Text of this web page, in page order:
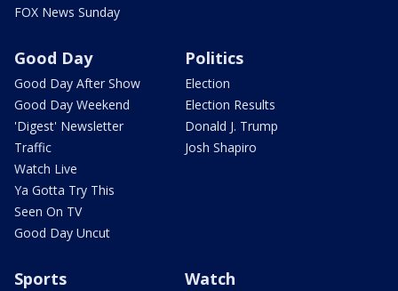
FOX News Sunday
Good Day
Good Day After Show
Good Day Weekend
'Digest' Newsletter
Traffic
Watch Live
Ya Gotta Try This
Seen On TV
Good Day Uncut
Politics
Election
Election Results
Donald J. Trump
Josh Shapiro
Sports Watch